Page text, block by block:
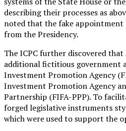
describing their processes as
noted that the fake
from the Presidency.
The ICPC further discovered
additional fictitious government
Investment Promotion Agency
Investment Promotion Agency
Partnership (FIFA-PPP). To
forged legislative instruments
which were used to support the